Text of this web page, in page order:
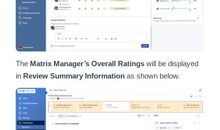
The Matrix Manager’s Overall Ratings will be displayed
in Review Summary Information as shown below.